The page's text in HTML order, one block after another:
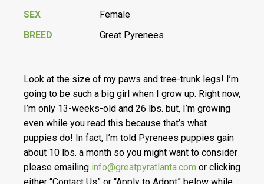
SEX
Female
BREED
Great Pyrenees
Look at the size of my paws and tree-trunk legs! I’m
going to be such a big girl when I grow up. Right now,
I’m only 13-weeks-old and 26 lbs. but, I’m growing
even while you read this because that’s what
puppies do! In fact, I’m told Pyrenees puppies gain
about 10 lbs. a month so you might want to consider
please emailing info@greatpyratlanta.com or clicking